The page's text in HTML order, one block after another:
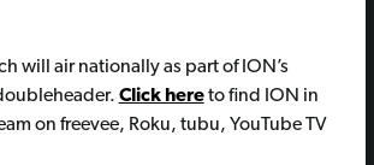
will air nationally as part of ION’s
Click hereto find ION in
on freevee, Roku, tubu, YouTube TV